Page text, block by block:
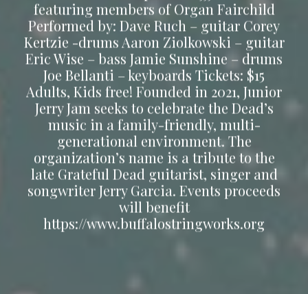
featuring members of Organ Fairchild
Performed by: Dave Ruch – guitar Corey
Kertzie -drums Aaron Ziolkowski – guitar
Eric Wise – bass Jamie Sunshine – drums
Joe Bellanti – keyboards Tickets: $15
Adults, Kids free! Founded in 2021, Junior
Jerry Jam seeks to celebrate the Dead’s
music in a family-friendly, multi-
generational environment. The
organization’s name is a tribute to the
late Grateful Dead guitarist, singer and
songwriter Jerry Garcia. Events proceeds
will benefit
https://www.buffalostringworks.org